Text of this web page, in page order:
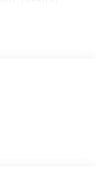
Mile
date
Loyalty